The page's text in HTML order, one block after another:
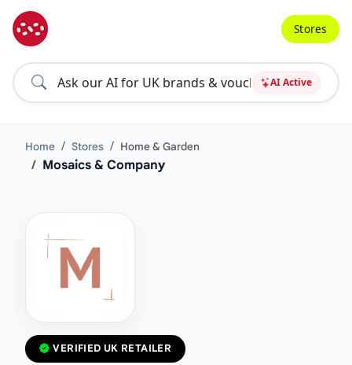
AI Active
Stores
Home Stores Home & Garden
Mosaics & Company
VERIFIED UK RETAILER